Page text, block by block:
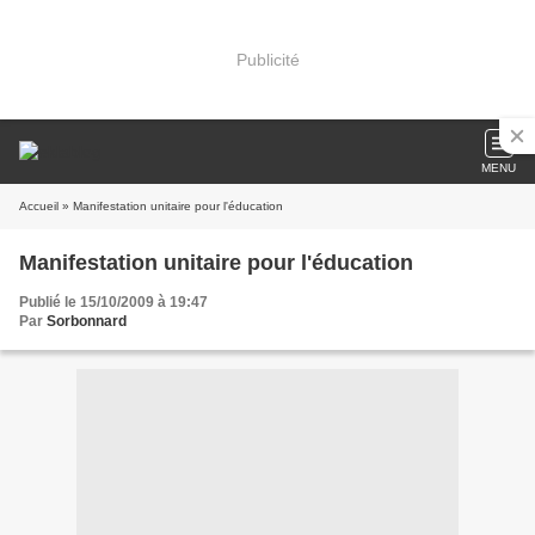
Publicité
MENU
Accueil » Manifestation unitaire pour l'éducation
Manifestation unitaire pour l'éducation
Publié le 15/10/2009 à 19:47
Par Sorbonnard